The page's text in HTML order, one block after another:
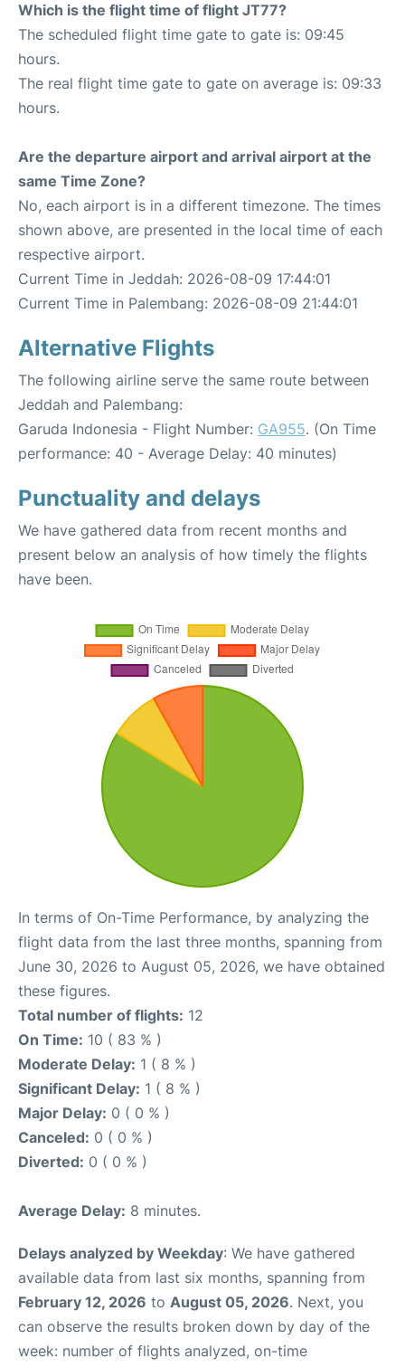
Which is the flight time of flight JT77?
The scheduled flight time gate to gate is: 09:45
hours.
The real flight time gate to gate on average is: 09:33
hours.
Are the departure airport and arrival airport at the
same Time Zone?
No, each airport is in a different timezone. The times
shown above, are presented in the local time of each
respective airport.
Current Time in Jeddah: 2026-08-09 17:44:01
Current Time in Palembang: 2026-08-09 21:44:01
Alternative Flights
The following airline serve the same route between
Jeddah and Palembang:
Garuda Indonesia - Flight Number: GA955. (On Time
performance: 40 - Average Delay: 40 minutes)
Punctuality and delays
We have gathered data from recent months and
present below an analysis of how timely the flights
have been.
In terms of On-Time Performance, by analyzing the
flight data from the last three months, spanning from
June 30, 2026 to August 05, 2026, we have obtained
these figures.
Total number of flights: 12
On Time: 10 ( 83 % )
Moderate Delay: 1 ( 8 % )
Significant Delay: 1 ( 8 % )
Major Delay: 0 ( 0 % )
Canceled: 0 ( 0 % )
Diverted: 0 ( 0 % )
Average Delay: 8 minutes.
Delays analyzed by Weekday: We have gathered
available data from last six months, spanning from
February 12, 2026 to August 05, 2026. Next, you
can observe the results broken down by day of the
week: number of flights analyzed, on-time